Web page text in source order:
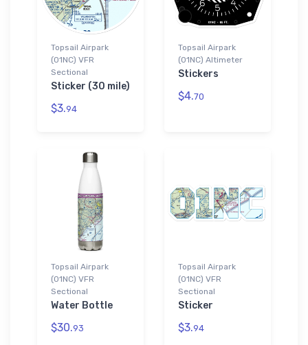
Topsail Airpark
(01NC) VFR
Sectional
Sticker (30 mile)
$3.94
Topsail Airpark
(01NC) Altimeter
Stickers
$4.70
Topsail Airpark
(01NC) VFR
Sectional
Water Bottle
$30.93
Topsail Airpark
(01NC) VFR
Sectional
Sticker
$3.94